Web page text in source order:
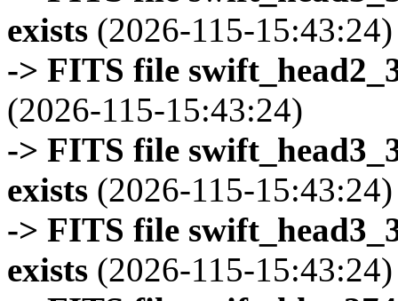
exists (2026-115-15:43:24)
-> FITS file
(2026-115-15:43:24)
-> FITS file
exists (2026-115-15:43:24)
-> FITS file
exists (2026-115-15:43:24)